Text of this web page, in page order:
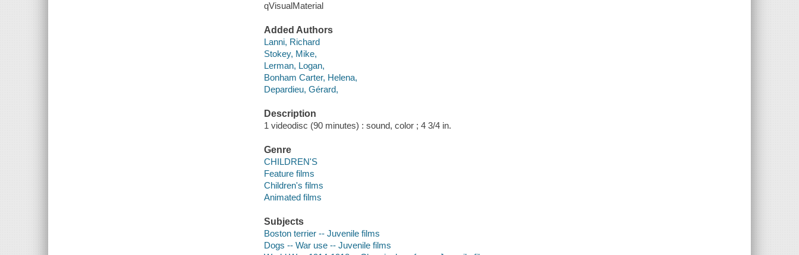
qVisualMaterial
Added Authors
Lanni, Richard
Stokey, Mike,
Lerman, Logan,
Bonham Carter, Helena,
Depardieu, Gérard,
Description
1 videodisc (90 minutes) : sound, color ; 4 3/4 in.
Genre
CHILDREN'S
Feature films
Children's films
Animated films
Subjects
Boston terrier -- Juvenile films
Dogs -- War use -- Juvenile films